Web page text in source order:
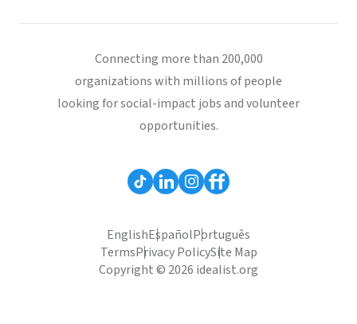
Connecting more than 200,000
organizations with millions of people
looking for social-impact jobs and volunteer
opportunities.
EnglishEspañolPortuguês
TermsPrivacy PolicySite Map
Copyright © 2026 idealist.org